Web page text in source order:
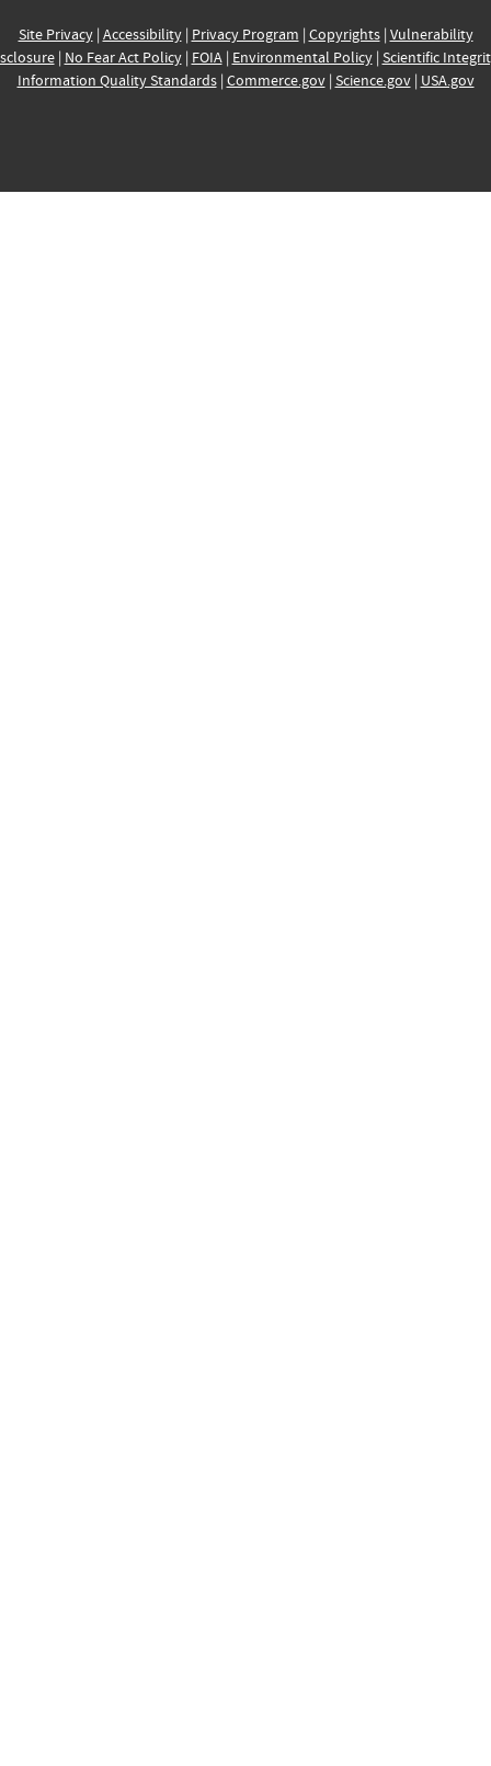
Site Privacy| Accessibility| Privacy Program | Copyrights| Vulnerability
| No Fear Act Policy| FOIA| Environmental Policy| Scientific
Information Quality Standards| Commerce.gov| Science.gov| USA.gov